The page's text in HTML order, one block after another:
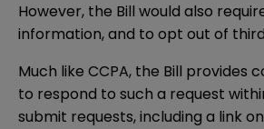
However, the Bill would also
information, and to opt out of
Much like CCPA, the Bill
to respond to such a request
submit requests, including a link